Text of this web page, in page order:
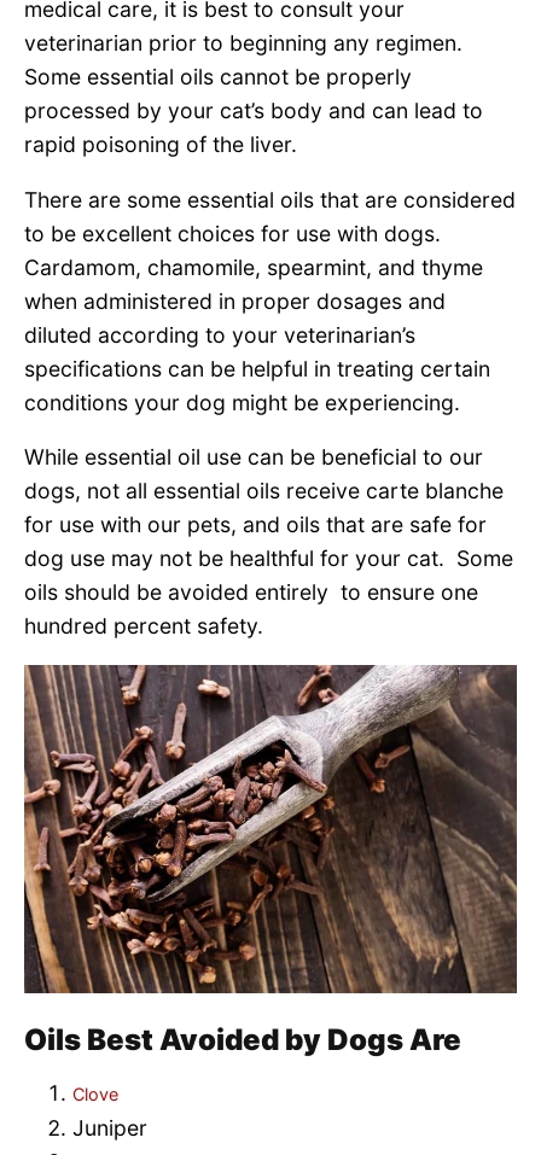
medical care, it is best to consult your
veterinarian prior to beginning any regimen.
Some essential oils cannot be properly
processed by your cat’s body and can lead to
rapid poisoning of the liver.
There are some essential oils that are considered
to be excellent choices for use with dogs.
Cardamom, chamomile, spearmint, and thyme
when administered in proper dosages and
diluted according to your veterinarian’s
specifications can be helpful in treating certain
conditions your dog might be experiencing.
While essential oil use can be beneficial to our
dogs, not all essential oils receive carte blanche
for use with our pets, and oils that are safe for
dog use may not be healthful for your cat. Some
oils should be avoided entirely to ensure one
hundred percent safety.
Oils Best Avoided by Dogs Are
Clove
Juniper